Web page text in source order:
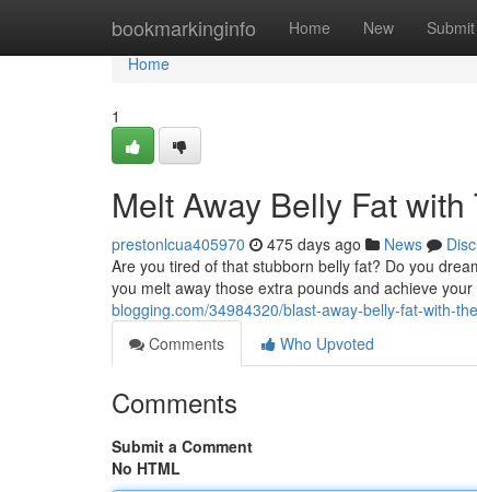
bookmarkinginfo Home New Submit
Home
Home
1
Melt Away Belly Fat
prestonlcua405970 475 days ago News
Are you tired of that stubborn belly fat? Do you
you melt away those extra pounds and achieve
blogging.com/34984320/blast-away-belly-fat-with-
Comments
Who Upvoted
Comments
Submit a Comment
No HTML